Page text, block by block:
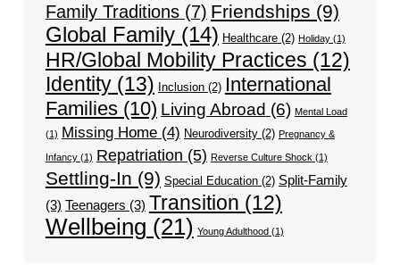
Family Traditions(7) Friendships (9)
Global Family(14) Healthcare(2) Holiday(1)
HR/Global Mobility Practices (12)
Identity(13) Inclusion(2) International
Families(10) Living Abroad (6) Mental Load
(1) Missing Home(4) Neurodiversity(2) Pregnancy &
Infancy(1) Repatriation (5) Reverse Culture Shock (1)
Settling-In (9) Special Education(2) Split-Family
(3) Teenagers (3) Transition (12)
Wellbeing (21) Young Adulthood(1)